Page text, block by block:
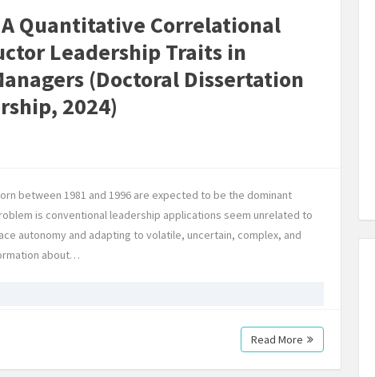
Quantitative Correlational
Leadership Traits in
(Doctoral Dissertation
2024)
between 1981 and 1996 are expected to be the dominant
is conventional leadership applications seem unrelated to
autonomy and adapting to volatile, uncertain, complex, and
about…
Read More